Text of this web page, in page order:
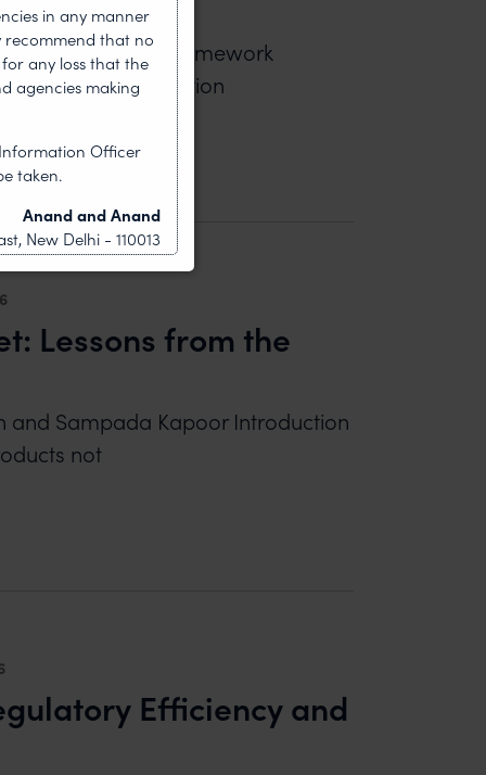
Kushwaha Legal framework
statutory regulation
BRAND OWNERS BY PERMANENT
Lessons from the
and Sampada Kapoor Introduction
not
FROM THE EXIDE-AMARA RAJA
Efficiency and
in any manner
recommend that no
any loss that the
agencies making
Officer
taken.
Anand and Anand
New Delhi - 110013